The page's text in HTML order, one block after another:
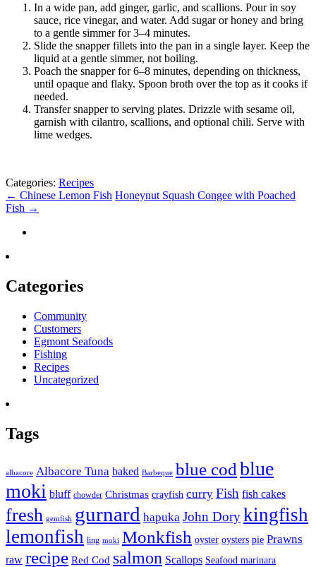
In a wide pan, add ginger, garlic, and scallions. Pour in soy
sauce, rice vinegar, and water. Add sugar or honey and bring
to a gentle simmer for 3–4 minutes.
Slide the snapper fillets into the pan in a single layer. Keep the
liquid at a gentle simmer, not boiling.
Poach the snapper for 6–8 minutes, depending on thickness,
until opaque and flaky. Spoon broth over the top as it cooks if
needed.
Transfer snapper to serving plates. Drizzle with sesame oil,
garnish with cilantro, scallions, and optional chili. Serve with
lime wedges.
Categories: Recipes
← Chinese Lemon Fish Honeynut Squash Congee with Poached
Fish →
Categories
Community
Customers
Egmont Seafoods
Fishing
Recipes
Uncategorized
Tags
albacore Albacore Tuna baked Barbeque blue cod blue
moki bluff chowder Christmas crayfish curry Fish fish cakes
fresh gemfish gurnard hapuka John Dorykingfish
lemonfish ling moki Monkfish oyster oysters pie Prawns
raw recipe Red Cod salmon Scallops Seafood marinara